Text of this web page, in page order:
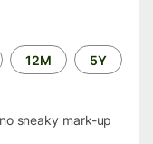
12M 5Y
sneaky mark-up